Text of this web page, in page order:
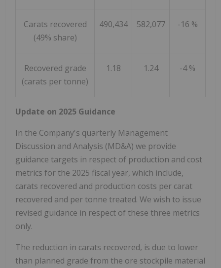
Carats recovered
(49% share)
490,434 582,077 -16 %
Recovered grade
(carats per tonne)
1.18 1.24 -4 %
Update on 2025 Guidance
In the Company's quarterly Management
Discussion and Analysis (MD&A) we provide
guidance targets in respect of production and cost
metrics for the 2025 fiscal year, which include,
carats recovered and production costs per carat
recovered and per tonne treated. We wish to issue
revised guidance in respect of these three metrics
only.
The reduction in carats recovered, is due to lower
than planned grade from the ore stockpile material